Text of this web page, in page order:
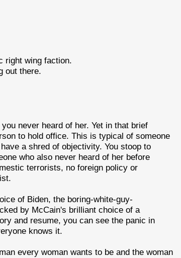
right wing faction.
out there.
never heard of her. Yet in that brief
to hold office. This is typical of someone
a shred of objectivity. You stoop to
who also never heard of her before
terrorists, no foreign policy or
of Biden, the boring-white-guy-
by McCain's brilliant choice of a
and resume, you can see the panic in
knows it.
every woman wants to be and the woman